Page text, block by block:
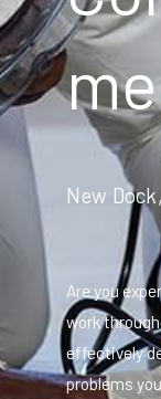
me
New
Are you
work
effectively
problems